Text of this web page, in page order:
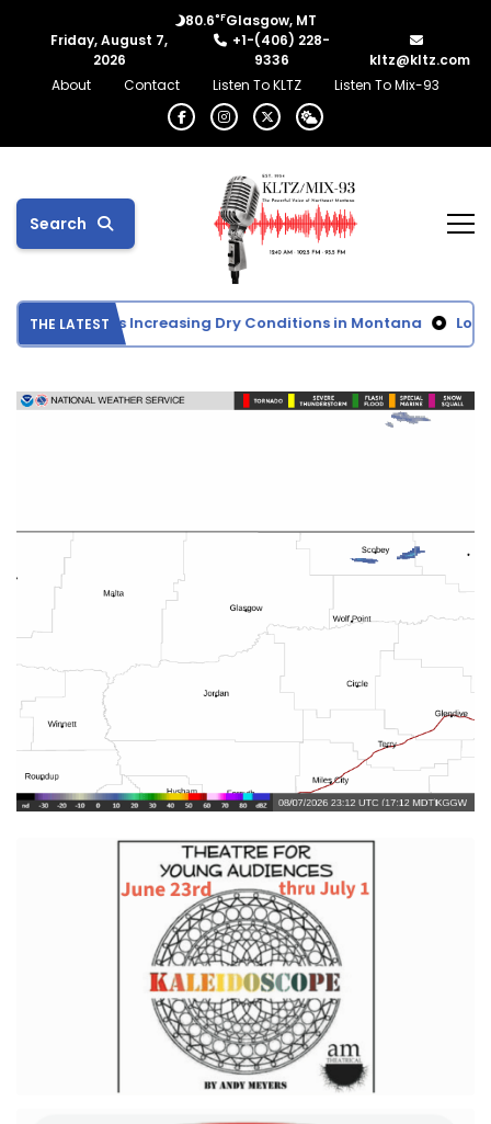
80.6°FGlasgow, MT
Friday, August 7,
2026
+1-(406) 228-
9336
kltz@kltz.com
About
Contact Listen To KLTZ Listen To Mix-93
Search
THE LATEST
Shows Increasing Dry Conditions in Montana